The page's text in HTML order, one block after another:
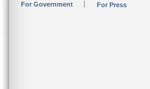
For Government For Press